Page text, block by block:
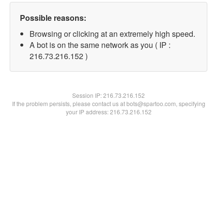
Possible reasons:
Browsing or clicking at an extremely high speed.
A bot is on the same network as you ( IP :
216.73.216.152 )
Session IP:216.73.216.152
If the problem persists, please contact us at bots@spartoo.com, specifying
your IP address: 216.73.216.152